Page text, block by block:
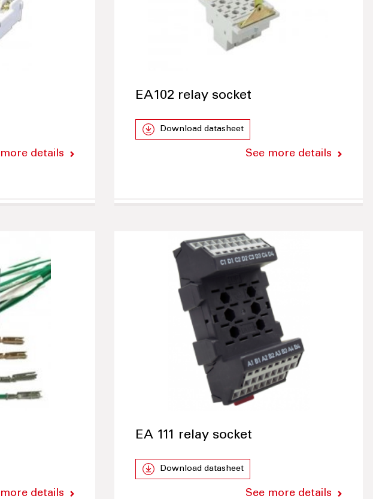
details
EA102 relay socket
Download datasheet
See more details
details
EA 111 relay socket
Download datasheet
See more details